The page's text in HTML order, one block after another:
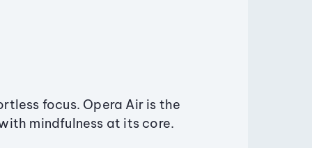
focus. Opera Air is the
mindfulness at its core.